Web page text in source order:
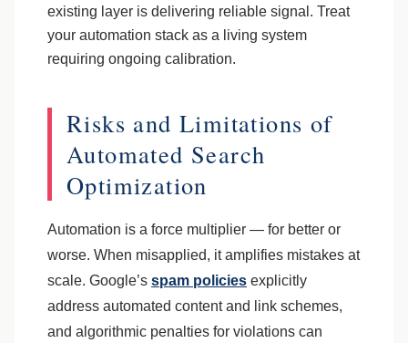
existing layer is delivering reliable signal. Treat
your automation stack as a living system
requiring ongoing calibration.
Risks and Limitations of
Automated Search
Optimization
Automation is a force multiplier — for better or
worse. When misapplied, it amplifies mistakes at
scale. Google’s spam policies explicitly
address automated content and link schemes,
and algorithmic penalties for violations can